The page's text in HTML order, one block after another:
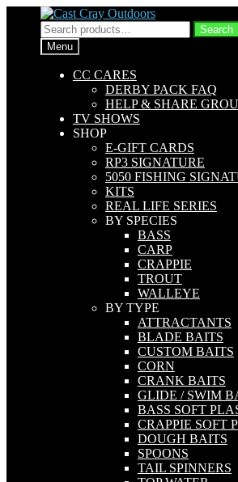
Skip
to
navigation
Skip
to
content
Search
for:
Search
Menu
CC CARES
DERBY PACK FAQ
HELP & SHARE
TV SHOWS
SHOP
E-GIFT CARDS
RP3 SIGNATURE
5050 FISHING
KITS
REAL LIFE SERIES
BY SPECIES
BASS
CARP
CRAPPIE
TROUT
WALLEYE
BY TYPE
ATTRACTANTS
BLADE BAITS
CUSTOM BAITS
CORN
CRANK BAITS
GLIDE / SWIM
BASS SOFT
CRAPPIE SOFT
DOUGH BAITS
SPOONS
TAIL SPINNERS